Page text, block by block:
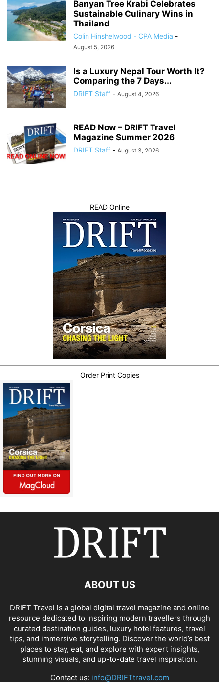
Banyan Tree Krabi Celebrates
Sustainable Culinary Wins in
Thailand
Colin Hinshelwood - CPA Media -
August 5, 2026
Is a Luxury Nepal Tour Worth It?
Comparing the 7 Days...
DRIFT Staff - August 4, 2026
READ Now – DRIFT Travel
Magazine Summer 2026
DRIFT Staff - August 3, 2026
READ Online
Order Print Copies
ABOUT US
DRIFT Travel is a global digital travel magazine and online
resource dedicated to inspiring modern travellers through
curated destination guides, luxury hotel features, travel
tips, and immersive storytelling. Discover the world’s best
places to stay, eat, and explore with expert insights,
stunning visuals, and up-to-date travel inspiration.
Contact us: info@DRIFTtravel.com